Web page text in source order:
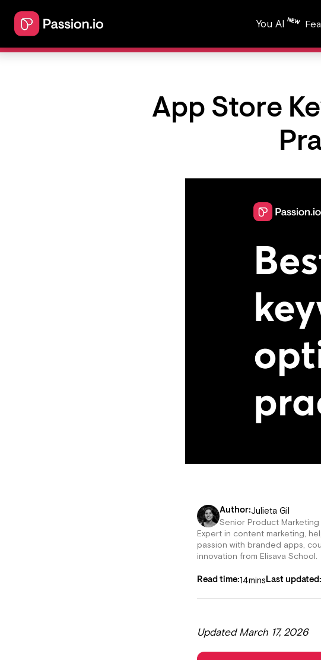
You AI
App Store
Author:Julieta Gil
Senior Product
Expert in content marketing,
passion with branded apps,
innovation from Elisava School.
Read time:14minsLast updated:
Updated March 17, 2026